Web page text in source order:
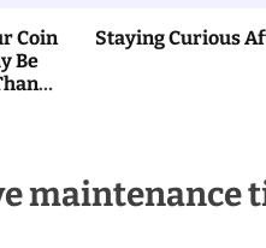
Coin
Be
Staying Curious
maintenance